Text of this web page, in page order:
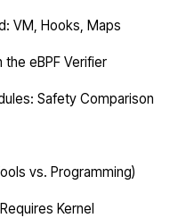
VM, Hooks, Maps
the eBPF Verifier
Safety Comparison
vs. Programming)
Kernel